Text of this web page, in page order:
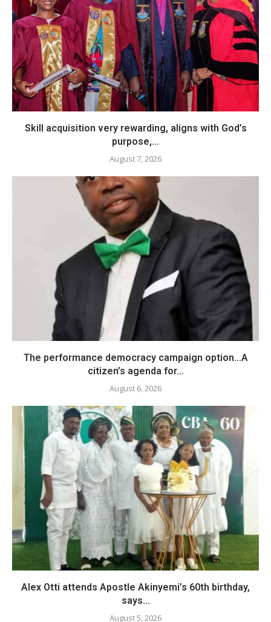
Skill acquisition very rewarding, aligns with God’s
purpose,...
August 7, 2026
The performance democracy campaign option…A
citizen’s agenda for...
August 6, 2026
Alex Otti attends Apostle Akinyemi’s 60th birthday,
says...
August 5, 2026